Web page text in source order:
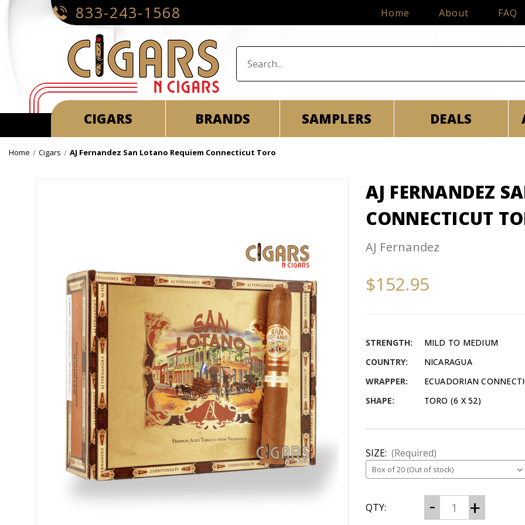
833-243-1568 Home About FAQ
CIGARS BRANDS SAMPLERS DEALS
Home Cigars AJ Fernandez San Lotano Requiem Connecticut Toro
AJ FERNANDEZ
CONNECTICUT
AJ Fernandez
$152.95
STRENGTH:
MILD TO MEDIUM
COUNTRY:
NICARAGUA
WRAPPER:
ECUADORIAN
SHAPE:
TORO (6 X 52)
SIZE: (Required)
CURRENT
STOCK:
QTY: Decrease
Quantity
Increase
Quantity